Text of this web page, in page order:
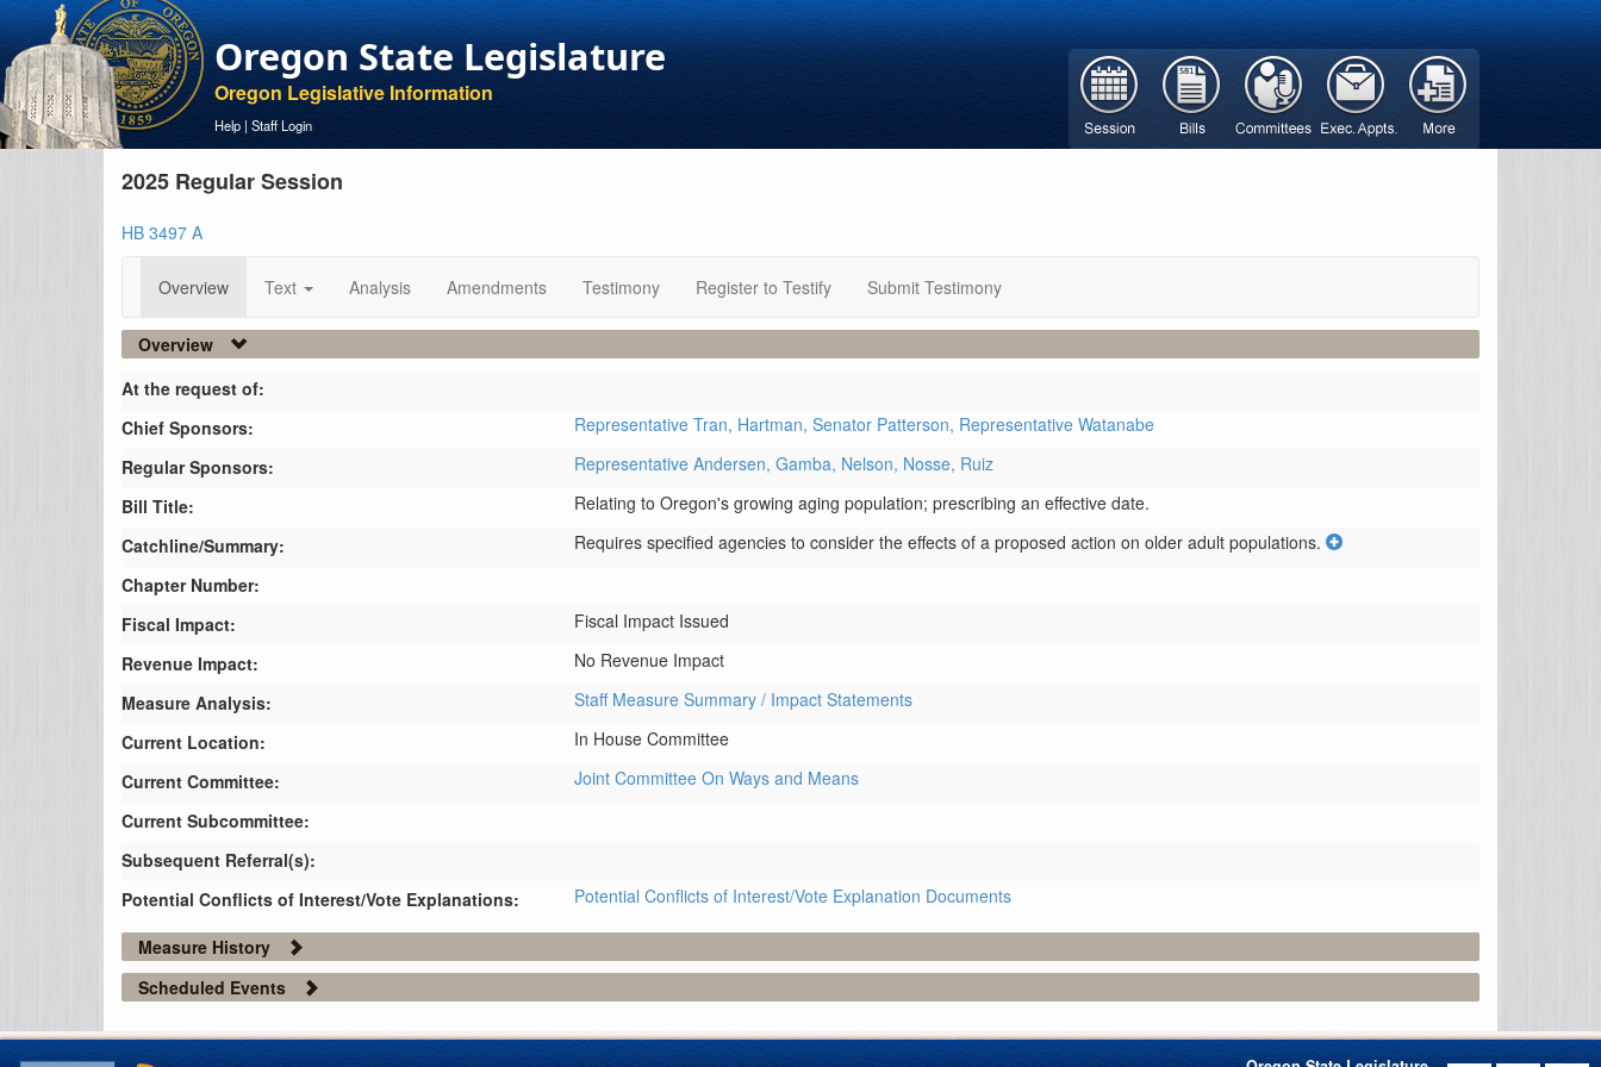
Oregon State Legislature
Oregon Legislative Information
Help | Staff Login
2025 Regular Session
HB 3497 A
Overview Text Analysis Amendments Testimony Register to Testify Submit Testimony
Overview
At the request of:
Chief Sponsors:
Representative Tran, Hartman, Senator Patterson, Representative Watanabe
Regular Sponsors:
Representative Andersen, Gamba, Nelson, Nosse, Ruiz
Bill Title:
Relating to Oregon's growing aging population; prescribing an effective date.
Catchline/Summary:
Requires specified agencies to consider the effects of a proposed action on older adult populations.
Chapter Number:
Fiscal Impact:
Fiscal Impact Issued
Revenue Impact:
No Revenue Impact
Measure Analysis:
Staff Measure Summary / Impact Statements
Current Location:
In House Committee
Current Committee:
Joint Committee On Ways and Means
Current Subcommittee:
Subsequent Referral(s):
Potential Conflicts of Interest/Vote Explanations:
Potential Conflicts of Interest/Vote Explanation Documents
Measure History
Scheduled Events